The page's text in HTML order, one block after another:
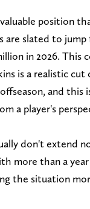
position
are slated to jump
in 2026. This
is a realistic cut
and this
a player's
don't extend
more than a
the situation